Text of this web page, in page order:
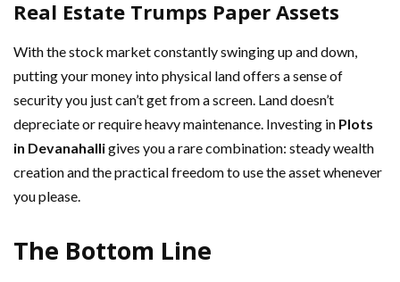
Real Estate Trumps Paper Assets
With the stock market constantly swinging up and down,
putting your money into physical land offers a sense of
security you just can’t get from a screen. Land doesn’t
depreciate or require heavy maintenance. Investing in Plots
in Devanahalligives you a rare combination: steady wealth
creation and the practical freedom to use the asset whenever
you please.
The Bottom Line